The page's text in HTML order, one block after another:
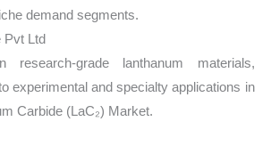
demand segments.
Pvt Ltd
research-grade lanthanum materials,
experimental and specialty applications in
Carbide (LaC₂) Market.